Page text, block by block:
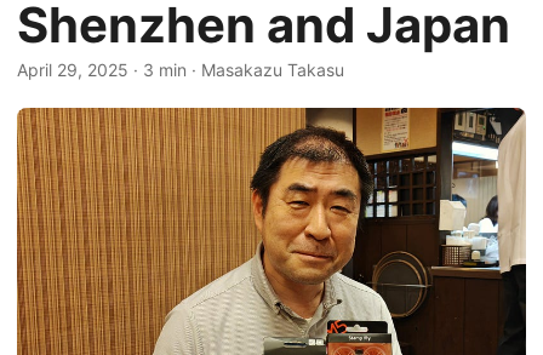
Shenzhen and Japan
April 29, 2025 · 3 min · Masakazu Takasu